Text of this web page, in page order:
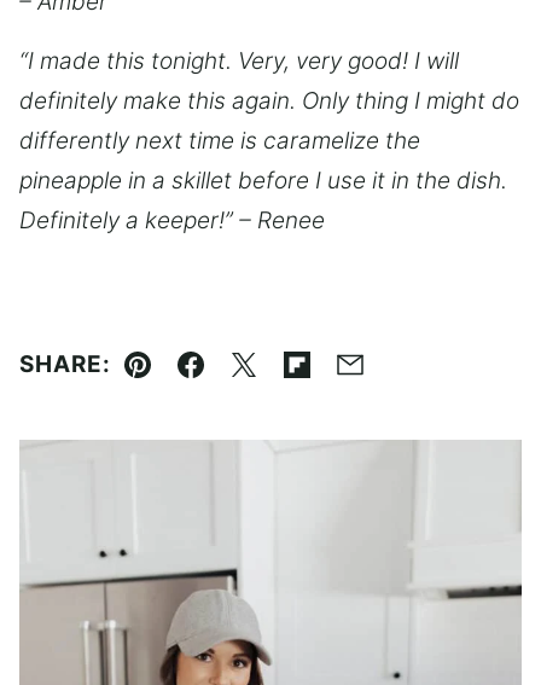
“I made this tonight. Very, very good! I will
definitely make this again. Only thing I might do
differently next time is caramelize the
pineapple in a skillet before I use it in the dish.
Definitely a keeper!” – Renee
SHARE:
Pin Facebook
TweetFlipboard
Email